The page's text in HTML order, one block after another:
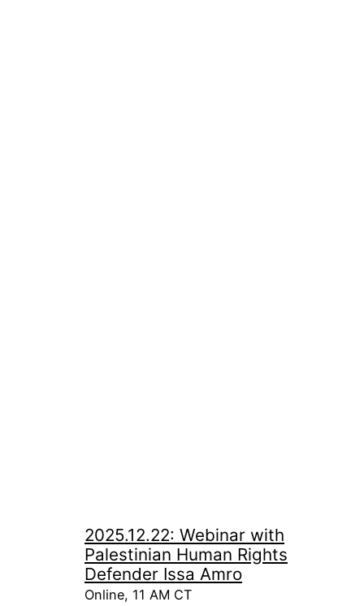
2025.12.22: Webinar with
Palestinian Human Rights
Defender Issa Amro
Online, 11 AM CT